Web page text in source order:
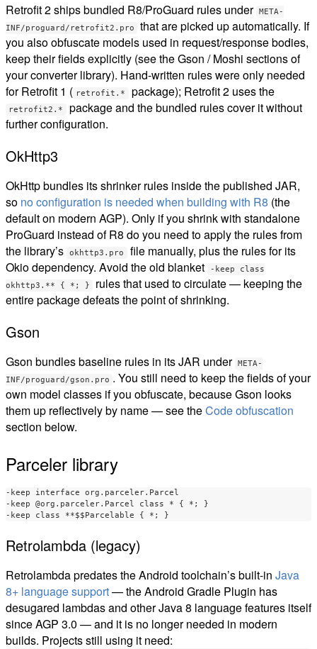
Retrofit 2 ships bundled R8/ProGuard rules under META-
INF/proguard/retrofit2.pro
that are picked up automatically. If
you also obfuscate models used in request/response bodies,
keep their fields explicitly (see the Gson / Moshi sections of
your converter library). Hand-written rules were only needed
for Retrofit 1 ( retrofit.* package); Retrofit 2 uses the
retrofit2.*
package and the bundled rules cover it without
further configuration.
OkHttp3
OkHttp bundles its shrinker rules inside the published JAR,
so no configuration is needed when building with R8 (the
default on modern AGP). Only if you shrink with standalone
ProGuard instead of R8 do you need to apply the rules from
the library’s
okhttp3.pro
file manually, plus the rules for its
Okio dependency. Avoid the old blanket
-keep class
okhttp3.** { *; }
rules that used to circulate — keeping the
entire package defeats the point of shrinking.
Gson
Gson bundles baseline rules in its JAR under META-
INF/proguard/gson.pro . You still need to keep the fields of your
own model classes if you obfuscate, because Gson looks
them up reflectively by name — see theCode obfuscation
section below.
Parceler library
-keep interface org.parceler.Parcel
-keep @org.parceler.Parcel class * { *; }
Retrolambda (legacy)
Retrolambda predates the Android toolchain’s built-in Java
8+ language support— the Android Gradle Plugin has
desugared lambdas and other Java 8 language features itself
since AGP 3.0 — and it is no longer needed in modern
builds. Projects still using it need: